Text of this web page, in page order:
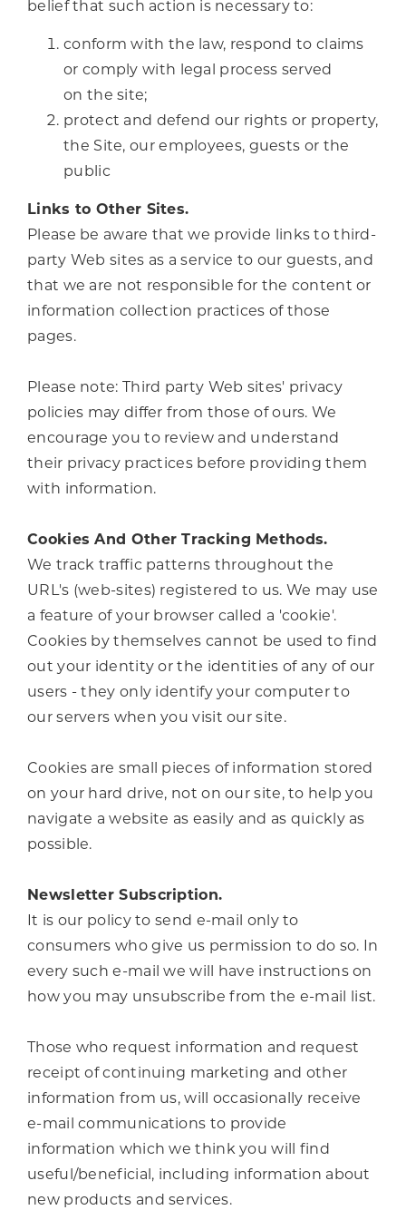
belief that such action is necessary to:
conform with the law, respond to claims
or comply with legal process served
on the site;
protect and defend our rights or property,
the Site, our employees, guests or the
public
Links to Other Sites.
Please be aware that we provide links to third-
party Web sites as a service to our guests, and
that we are not responsible for the content or
information collection practices of those
pages.
Please note: Third party Web sites' privacy
policies may differ from those of ours. We
encourage you to review and understand
their privacy practices before providing them
with information.
Cookies And Other Tracking Methods.
We track traffic patterns throughout the
URL's (web-sites) registered to us. We may use
a feature of your browser called a 'cookie'.
Cookies by themselves cannot be used to find
out your identity or the identities of any of our
users - they only identify your computer to
our servers when you visit our site.
Cookies are small pieces of information stored
on your hard drive, not on our site, to help you
navigate a website as easily and as quickly as
possible.
Newsletter Subscription.
It is our policy to send e-mail only to
consumers who give us permission to do so. In
every such e-mail we will have instructions on
how you may unsubscribe from the e-mail list.
Those who request information and request
receipt of continuing marketing and other
information from us, will occasionally receive
e-mail communications to provide
information which we think you will find
useful/beneficial, including information about
new products and services.